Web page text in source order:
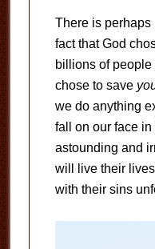
There is perhaps
fact that God
billions of
chose to save
we do anything
fall on our face
astounding and
will live their
with their sins